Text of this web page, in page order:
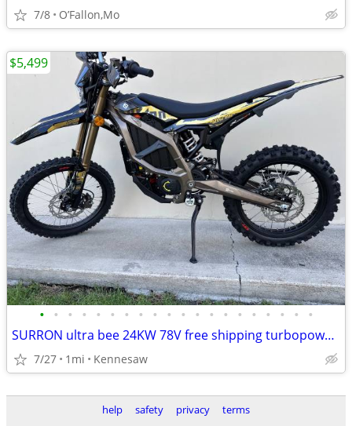
7/8 O’Fallon,Mo
• • • • • • • • • • • • • • • • • • • •
SURRON ultra bee 24KW 78V free shipping turbopowersports
7/27 1mi Kennesaw
$5,499
help safety privacy terms